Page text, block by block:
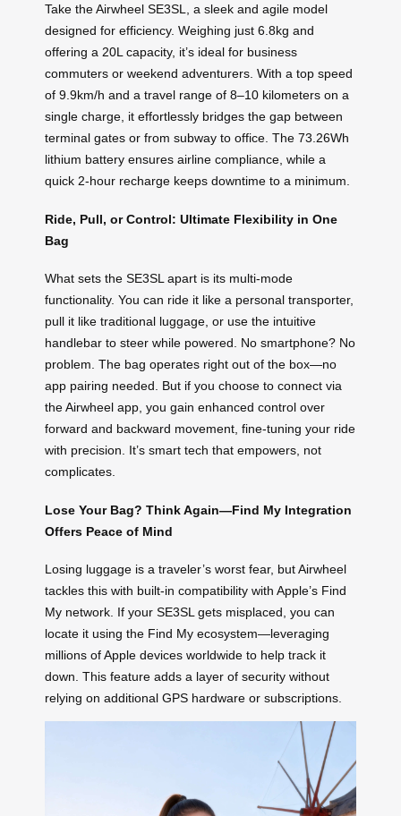
Take the Airwheel SE3SL, a sleek and agile model
designed for efficiency. Weighing just 6.8kg and
offering a 20L capacity, it’s ideal for business
commuters or weekend adventurers. With a top speed
of 9.9km/h and a travel range of 8–10 kilometers on a
single charge, it effortlessly bridges the gap between
terminal gates or from subway to office. The 73.26Wh
lithium battery ensures airline compliance, while a
quick 2-hour recharge keeps downtime to a minimum.
Ride, Pull, or Control: Ultimate Flexibility in One
Bag
What sets the SE3SL apart is its multi-mode
functionality. You can ride it like a personal transporter,
pull it like traditional luggage, or use the intuitive
handlebar to steer while powered. No smartphone? No
problem. The bag operates right out of the box—no
app pairing needed. But if you choose to connect via
the Airwheel app, you gain enhanced control over
forward and backward movement, fine-tuning your ride
with precision. It’s smart tech that empowers, not
complicates.
Lose Your Bag? Think Again—Find My Integration
Offers Peace of Mind
Losing luggage is a traveler’s worst fear, but Airwheel
tackles this with built-in compatibility with Apple’s Find
My network. If your SE3SL gets misplaced, you can
locate it using the Find My ecosystem—leveraging
millions of Apple devices worldwide to help track it
down. This feature adds a layer of security without
relying on additional GPS hardware or subscriptions.